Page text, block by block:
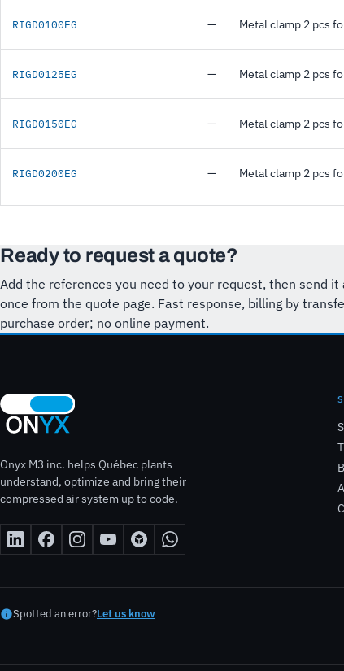
RIGD0100EG — Metal clamp 2 pcs
RIGD0125EG — Metal clamp 2 pcs
RIGD0150EG — Metal clamp 2 pcs
RIGD0200EG — Metal clamp 2 pcs
Ready to request a quote?
Add the references you need to your request, then send it
once from the quote page. Fast response, billing by
purchase order; no online payment.
Onyx M3 inc. helps Québec plants
understand, optimize and bring their
compressed air system up to code.
Spotted an error?Let us know